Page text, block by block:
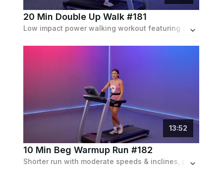
20 Min Double Up Walk #181
Low impact power walking workout featuring a ton of hill work and an incline that doubles with every minute. Set to a fun pop playlist.
13:52
10 Min Beg Warmup Run #182
Shorter run with moderate speeds & inclines, perfect for beginner runners but can also be used as a warmup. Set to a pop palylist.